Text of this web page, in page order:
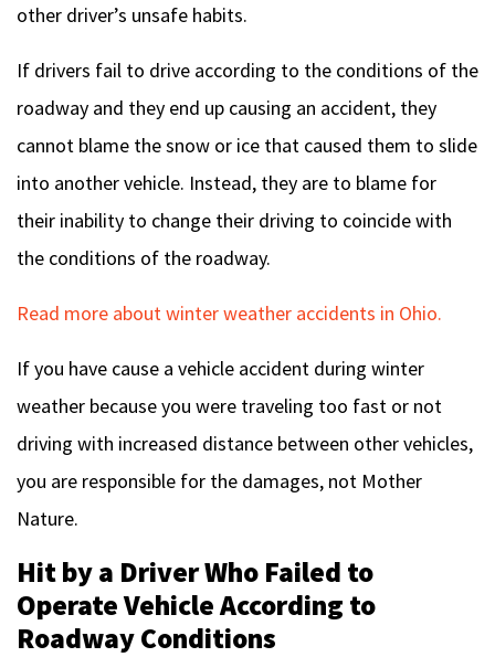
other driver’s unsafe habits.
If drivers fail to drive according to the conditions of the
roadway and they end up causing an accident, they
cannot blame the snow or ice that caused them to slide
into another vehicle. Instead, they are to blame for
their inability to change their driving to coincide with
the conditions of the roadway.
Read more about winter weather accidents in Ohio.
If you have cause a vehicle accident during winter
weather because you were traveling too fast or not
driving with increased distance between other vehicles,
you are responsible for the damages, not Mother
Nature.
Hit by a Driver Who Failed to
Operate Vehicle According to
Roadway Conditions